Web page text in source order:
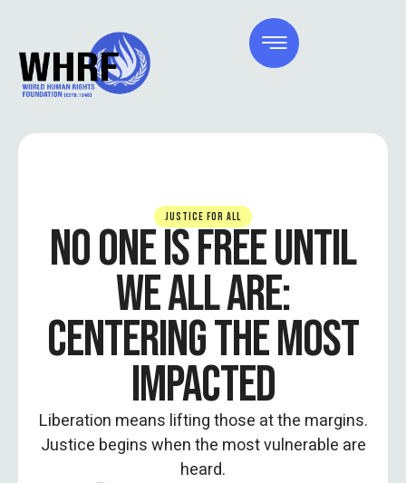
JUSTICE FOR ALL
NO ONE IS FREE UNTIL
WE ALL ARE:
CENTERING THE MOST
IMPACTED
Liberation means lifting those at the margins.
Justice begins when the most vulnerable are
heard.